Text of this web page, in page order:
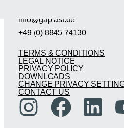
info@gaplast.de
+49 (0) 8845 74130
TERMS & CONDITIONS
LEGAL NOTICE
PRIVACY POLICY
DOWNLOADS
CHANGE PRIVACY
CONTACT US